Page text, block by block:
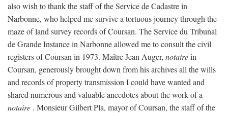
also wish to thank the staff of the Service de Cadastre in
Narbonne, who helped me survive a tortuous journey through the
maze of land survey records of Coursan. The Service du Tribunal
de Grande Instance in Narbonne allowed me to consult the civil
registers of Coursan in 1973. Maître Jean Auger, notairein
Coursan, generously brought down from his archives all the wills
and records of property transmission I could have wanted and
shared numerous and valuable anecdotes about the work of a
notaire . Monsieur Gilbert Pla, mayor of Coursan, the staff of the